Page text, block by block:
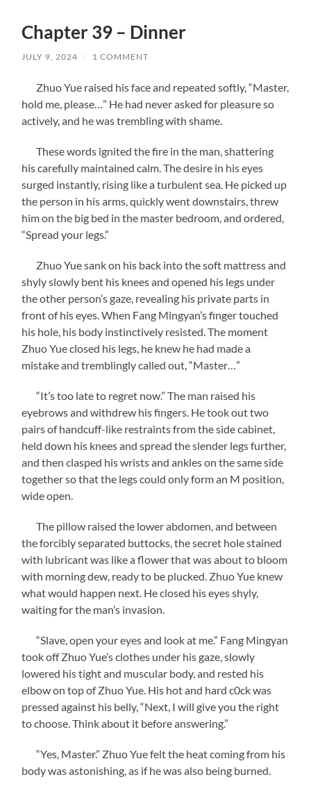
Chapter 39 – Dinner
JULY 9, 2024 / 1 COMMENT
Zhuo Yue raised his face and repeated softly, “Master,
hold me, please…” He had never asked for pleasure so
actively, and he was trembling with shame.
These words ignited the fire in the man, shattering
his carefully maintained calm. The desire in his eyes
surged instantly, rising like a turbulent sea. He picked up
the person in his arms, quickly went downstairs, threw
him on the big bed in the master bedroom, and ordered,
“Spread your legs.”
Zhuo Yue sank on his back into the soft mattress and
shyly slowly bent his knees and opened his legs under
the other person’s gaze, revealing his private parts in
front of his eyes. When Fang Mingyan’s finger touched
his hole, his body instinctively resisted. The moment
Zhuo Yue closed his legs, he knew he had made a
mistake and tremblingly called out, “Master…”
“It’s too late to regret now.” The man raised his
eyebrows and withdrew his fingers. He took out two
pairs of handcuff-like restraints from the side cabinet,
held down his knees and spread the slender legs further,
and then clasped his wrists and ankles on the same side
together so that the legs could only form an M position,
wide open.
The pillow raised the lower abdomen, and between
the forcibly separated buttocks, the secret hole stained
with lubricant was like a flower that was about to bloom
with morning dew, ready to be plucked. Zhuo Yue knew
what would happen next. He closed his eyes shyly,
waiting for the man’s invasion.
“Slave, open your eyes and look at me.” Fang Mingyan
took off Zhuo Yue’s clothes under his gaze, slowly
lowered his tight and muscular body, and rested his
elbow on top of Zhuo Yue. His hot and hard c0ck was
pressed against his belly, “Next, I will give you the right
to choose. Think about it before answering.”
“Yes, Master.” Zhuo Yue felt the heat coming from his
body was astonishing, as if he was also being burned.